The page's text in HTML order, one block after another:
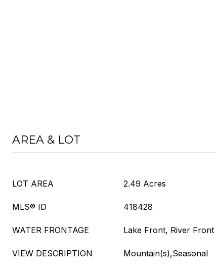
AREA & LOT
LOT AREA 2.49 Acres
MLS® ID 418428
WATER FRONTAGE Lake Front, River Front
VIEW DESCRIPTION Mountain(s),Seasonal